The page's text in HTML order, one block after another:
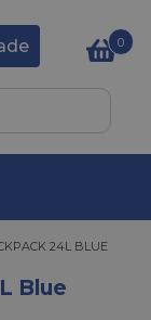
0
24L BLUE
24L BLUE
Blue